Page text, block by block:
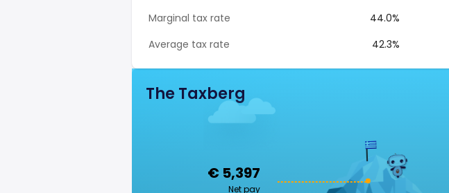
Marginal tax rate
44.0%
Average tax rate
42.3%
The Taxberg
€ 5,397
Net pay